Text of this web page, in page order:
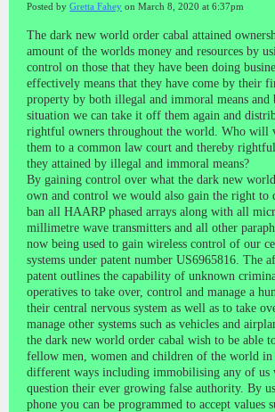
Posted by Gretta Fahey on March 8, 2020 at 6:37pm
The dark new world order cabal attained
amount of the worlds money and resources by
control on those that they have been doing
effectively means that they have come by their
property by both illegal and immoral means and
situation we can take it off them again and
rightful owners throughout the world. Who will
them to a common law court and thereby
they attained by illegal and immoral means?
By gaining control over what the dark new
own and control we would also gain the right to
ban all HAARP phased arrays along with all
millimetre wave transmitters and all other
now being used to gain wireless control of our
systems under patent number US6965816. The
patent outlines the capability of unknown
operatives to take over, control and manage a
their central nervous system as well as to take
manage other systems such as vehicles and
the dark new world order cabal wish to be able
fellow men, women and children of the world in
different ways including immobilising any of us
question their ever growing false authority. By
phone you can be programmed to accept values